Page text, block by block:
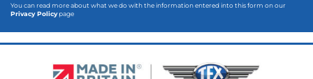
You can read more about what we do with the information entered into this form on our
Privacy Policypage